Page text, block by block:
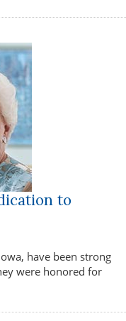
to
have been strong
were honored for